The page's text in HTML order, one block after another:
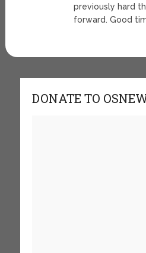
previously hard
forward. Good
DONATE TO